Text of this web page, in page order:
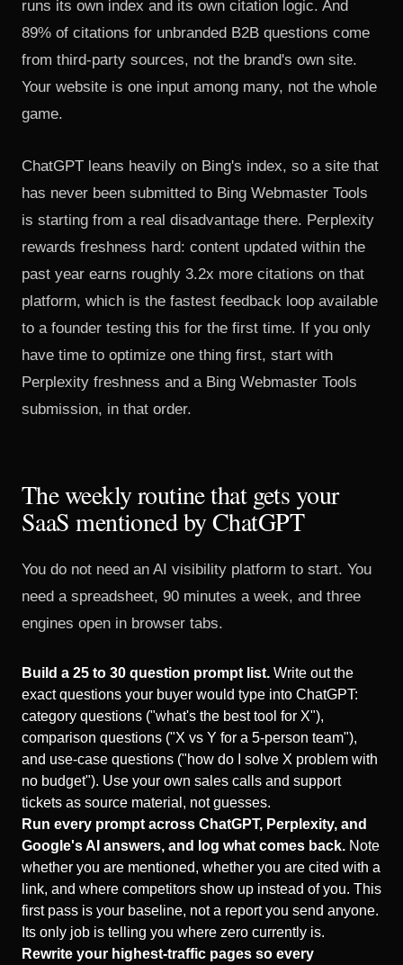
runs its own index and its own citation logic. And
89% of citations for unbranded B2B questions come
from third-party sources, not the brand's own site.
Your website is one input among many, not the whole
game.
ChatGPT leans heavily on Bing's index, so a site that
has never been submitted to Bing Webmaster Tools
is starting from a real disadvantage there. Perplexity
rewards freshness hard: content updated within the
past year earns roughly 3.2x more citations on that
platform, which is the fastest feedback loop available
to a founder testing this for the first time. If you only
have time to optimize one thing first, start with
Perplexity freshness and a Bing Webmaster Tools
submission, in that order.
The weekly routine that gets your
SaaS mentioned by ChatGPT
You do not need an AI visibility platform to start. You
need a spreadsheet, 90 minutes a week, and three
engines open in browser tabs.
Build a 25 to 30 question prompt list. Write out the
exact questions your buyer would type into ChatGPT:
category questions ("what's the best tool for X"),
comparison questions ("X vs Y for a 5-person team"),
and use-case questions ("how do I solve X problem with
no budget"). Use your own sales calls and support
tickets as source material, not guesses.
Run every prompt across ChatGPT, Perplexity, and
Google's AI answers, and log what comes back. Note
whether you are mentioned, whether you are cited with a
link, and where competitors show up instead of you. This
first pass is your baseline, not a report you send anyone.
Its only job is telling you where zero currently is.
Rewrite your highest-traffic pages so every